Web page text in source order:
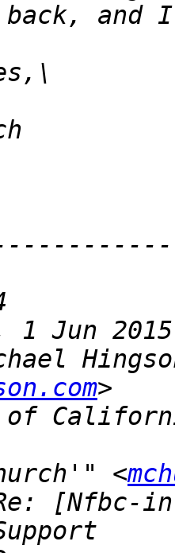
of
<
[Nfbc-